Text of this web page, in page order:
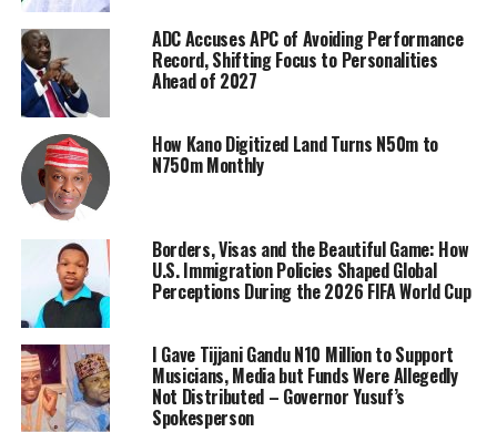
ADC Accuses APC of Avoiding Performance
Record, Shifting Focus to Personalities
Ahead of 2027
How Kano Digitized Land Turns N50m to
N750m Monthly
Borders, Visas and the Beautiful Game: How
U.S. Immigration Policies Shaped Global
Perceptions During the 2026 FIFA World Cup
I Gave Tijjani Gandu N10 Million to Support
Musicians, Media but Funds Were Allegedly
Not Distributed – Governor Yusuf’s
Spokesperson